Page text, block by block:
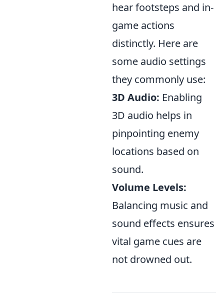
hear footsteps and in-
game actions
distinctly. Here are
some audio settings
they commonly use:
3D Audio: Enabling
3D audio helps in
pinpointing enemy
locations based on
sound.
Volume Levels:
Balancing music and
sound effects ensures
vital game cues are
not drowned out.